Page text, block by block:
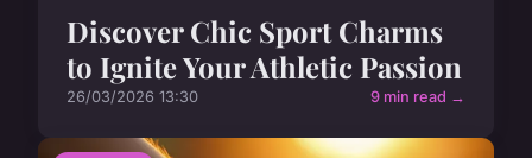
Discover Chic Sport Charms
to Ignite Your Athletic Passion
26/03/2026 13:30 9 min read →